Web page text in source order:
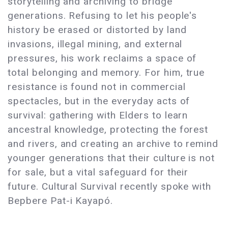
generations. Refusing to let his people's
history be erased or distorted by land
invasions, illegal mining, and external
pressures, his work reclaims a space of
total belonging and memory. For him, true
resistance is found not in commercial
spectacles, but in the everyday acts of
survival: gathering with Elders to learn
ancestral knowledge, protecting the forest
and rivers, and creating an archive to remind
younger generations that their culture is not
for sale, but a vital safeguard for their
future. Cultural Survival recently spoke with
Bepbere Pat-i Kayapó.